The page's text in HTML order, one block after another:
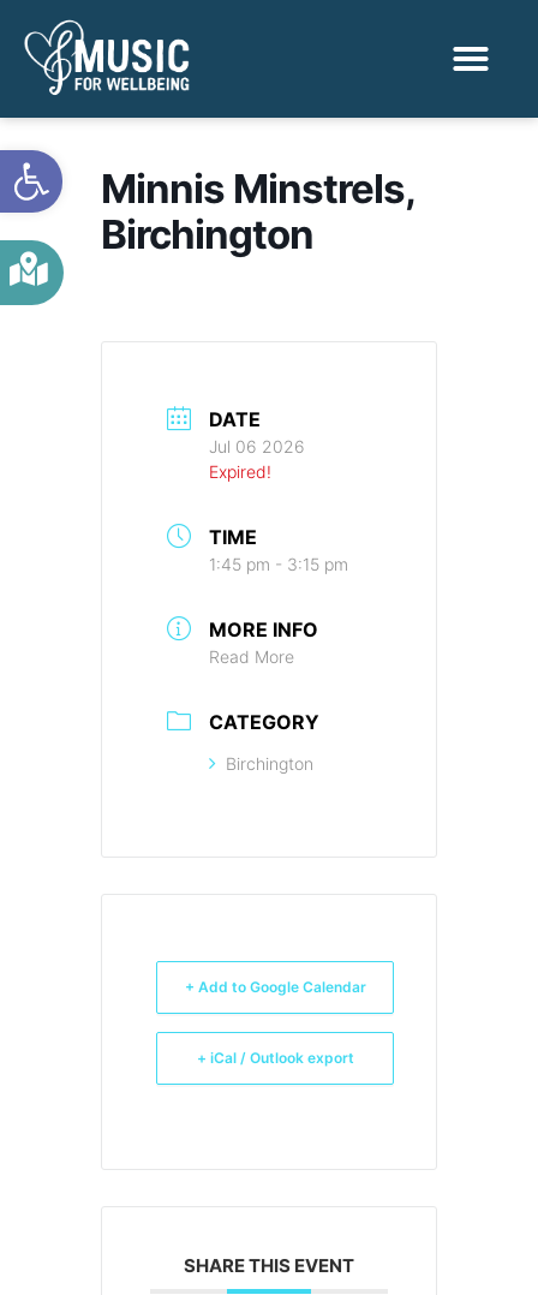
Open toolbar
Minnis Minstrels,
Birchington
DATE
Jul 06 2026
Expired!
TIME
1:45 pm - 3:15 pm
MORE INFO
Read More
CATEGORY
Birchington
+ Add to Google Calendar
+ iCal / Outlook export
SHARE THIS EVENT